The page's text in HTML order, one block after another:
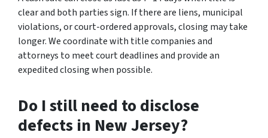
clear and both parties sign. If there are liens, municipal
violations, or court-ordered approvals, closing may take
longer. We coordinate with title companies and
attorneys to meet court deadlines and provide an
expedited closing when possible.
Do I still need to disclose
defects in New Jersey?